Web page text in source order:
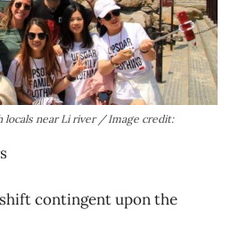
locals near Li river / Image credit:
contingent upon the